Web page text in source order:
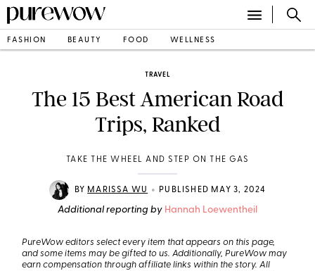
FASHION BEAUTY FOOD WELLNESS
TRAVEL
The 15 Best American Road
Trips, Ranked
TAKE THE WHEEL AND STEP ON THE GAS
BY MARISSA WU • PUBLISHED MAY 3, 2024
Additional reporting by Hannah Loewentheil
PureWow editors select every item that appears on this page,
and some items may be gifted to us. Additionally, PureWow may
earn compensation through affiliate links within the story. All